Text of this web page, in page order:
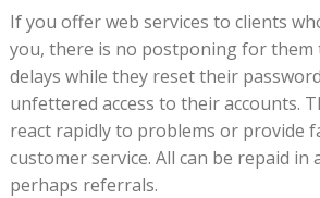
If you offer web services to clients
you, there is no postponing for them
delays while they reset their
unfettered access to their accounts.
react rapidly to problems or provide
customer service. All can be repaid in
perhaps referrals.